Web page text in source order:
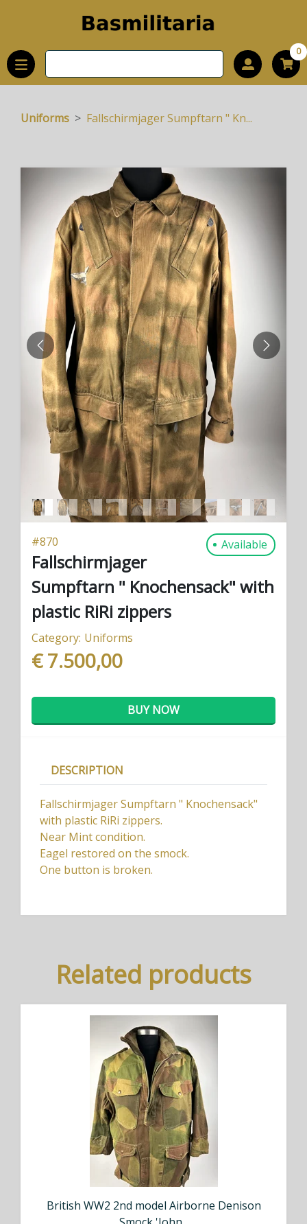
0
Uniforms Fallschirmjager Sumpftarn " Kn...
PREVIOUS NEXT
#870 Available
Fallschirmjager
Sumpftarn " Knochensack" with
plastic RiRi zippers
Category: Uniforms
€ 7.500,00
BUY NOW
DESCRIPTION
Fallschirmjager Sumpftarn " Knochensack"
with plastic RiRi zippers.
Near Mint condition.
Eagel restored on the smock.
One button is broken.
Related products
British WW2 2nd model Airborne Denison